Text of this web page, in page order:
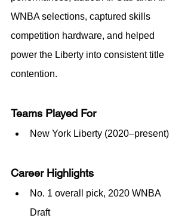
WNBA selections, captured skills
competition hardware, and helped
power the Liberty into consistent title
contention.
Teams Played For
New York Liberty (2020–present)
Career Highlights
No. 1 overall pick, 2020 WNBA
Draft